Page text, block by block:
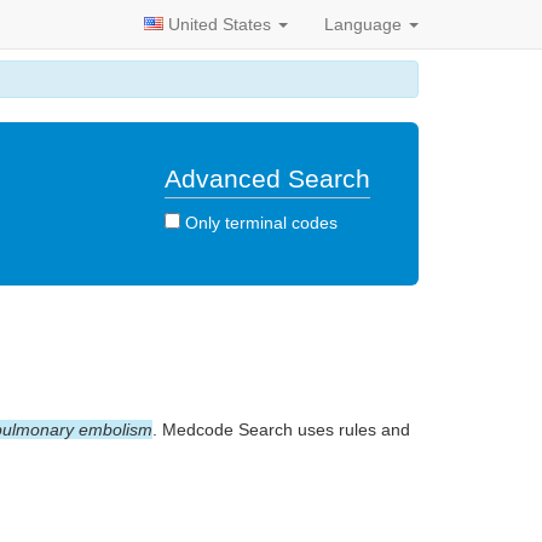
United States Language
Advanced Search
Only terminal codes
embolism . Medcode Search uses rules and